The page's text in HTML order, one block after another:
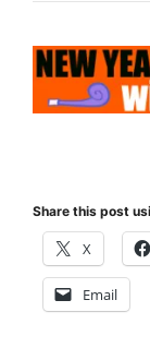
Share this post
X
Email